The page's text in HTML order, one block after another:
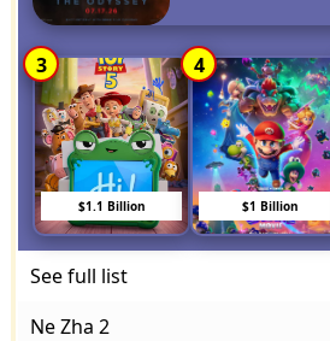
3
$1.1 Billion
4
$1 Billion
See full list
Ne Zha 2